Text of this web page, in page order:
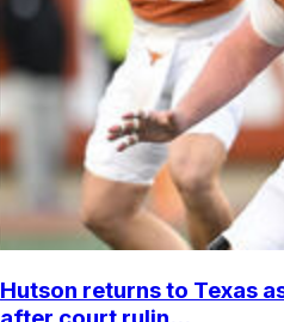
Hutson returns to Texas